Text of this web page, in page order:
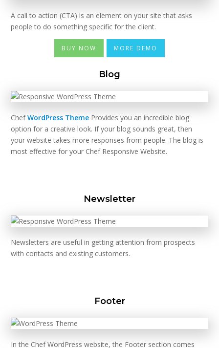
A call to action (CTA) is an element on your site that asks
people to do something specific for the client.
BUY NOW MORE DEMO
Blog
ChefWordPress Theme Provides you an incredible blog
option for a creative look. If your blog sounds great, then
your website takes more responses from people. The blog is
most effective for your Chef Responsive Website.
Newsletter
Newsletters are useful in getting attention from prospects
with contacts and existing customers.
Footer
In the Chef WordPress website, the Footer section comes